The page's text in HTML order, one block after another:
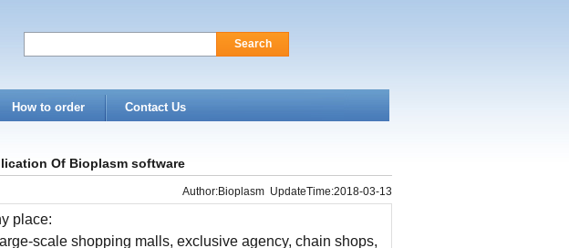
Search
How to order Contact Us
Of Bioplasm software
Author:Bioplasm UpdateTime:2018-03-13
place:
scale shopping malls, exclusive agency, chain shops,